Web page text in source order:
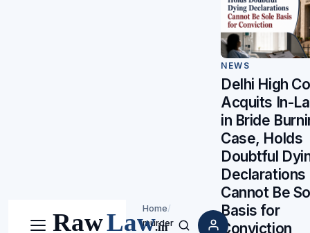
Home/
murder
NEWS
Delhi High
Acquits In-
in Bride
Case, Holds
Doubtful
Declarations
Cannot Be
Basis for
Conviction